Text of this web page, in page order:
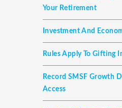
Your Retirement
Investment And
Rules Apply To Gifting
Record SMSF Growth
Access